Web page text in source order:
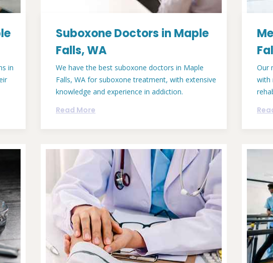
in
Suboxone Doctors in Maple
Falls, WA
We have the best suboxone doctors in Maple
Falls, WA for suboxone treatment, with extensive
knowledge and experience in addiction.
Read More
Our
with